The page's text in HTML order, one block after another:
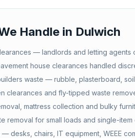
Handle in Dulwich
— landlords and letting agents
house clearances handled
waste — rubble, plasterboard,
clearances and fly-tipped waste
mattress collection and bulky
removal for small loads and single-item
desks, chairs, IT equipment, WEEE